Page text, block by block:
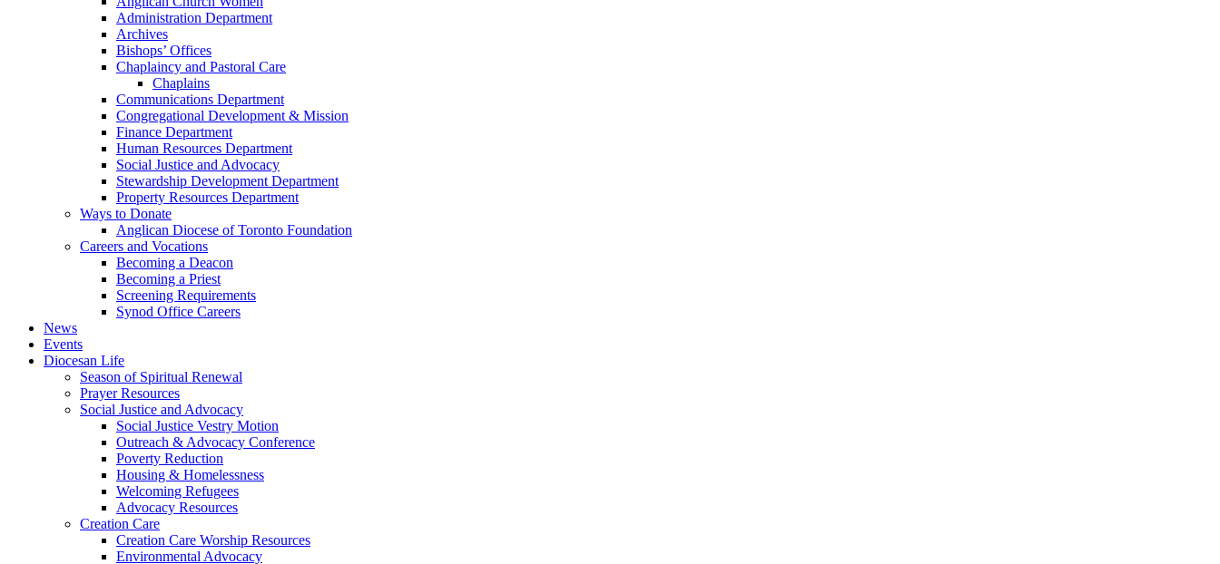
Administration Department
Archives
Bishops’ Offices
Chaplaincy and Pastoral Care
Chaplains
Communications Department
Congregational Development & Mission
Finance Department
Human Resources Department
Social Justice and Advocacy
Stewardship Development Department
Property Resources Department
Ways to Donate
Anglican Diocese of Toronto Foundation
Careers and Vocations
Becoming a Deacon
Becoming a Priest
Screening Requirements
Synod Office Careers
News
Events
Diocesan Life
Season of Spiritual Renewal
Prayer Resources
Social Justice and Advocacy
Social Justice Vestry Motion
Outreach & Advocacy Conference
Poverty Reduction
Housing & Homelessness
Welcoming Refugees
Advocacy Resources
Creation Care
Creation Care Worship Resources
Environmental Advocacy